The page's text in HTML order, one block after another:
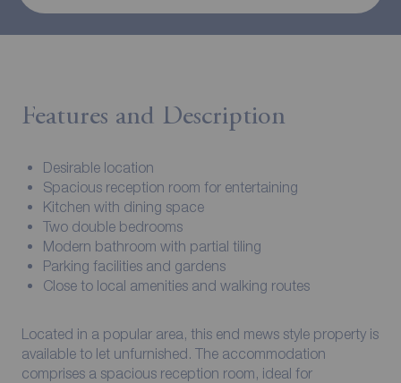
Features and Description
Desirable location
Spacious reception room for entertaining
Kitchen with dining space
Two double bedrooms
Modern bathroom with partial tiling
Parking facilities and gardens
Close to local amenities and walking routes
Located in a popular area, this end mews style property is
available to let unfurnished. The accommodation
comprises a spacious reception room, ideal for